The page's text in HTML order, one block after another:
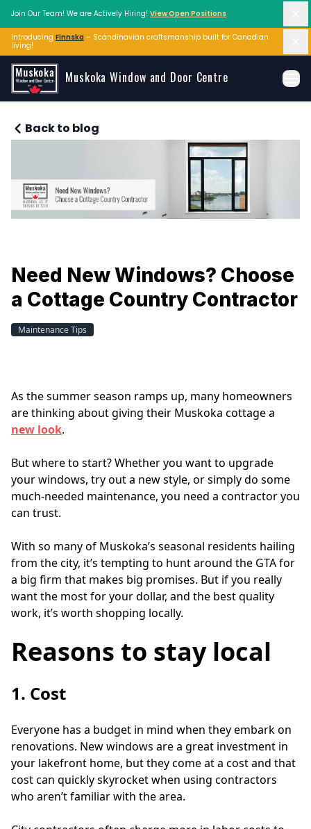
Skip to main content
Muskoka Window and Door Centre
Join Our Team! We are Actively Hiring! View Open Positions
Introducing Finnska – Scandinavian craftsmanship built for Canadian
living!
Back to blog
Need New Windows? Choose
a Cottage Country Contractor
Maintenance Tips
As the summer season ramps up, many homeowners
new look.
But where to start? Whether you want to upgrade
your windows, try out a new style, or simply do some
much-needed maintenance, you need a contractor you
can trust.
With so many of Muskoka’s seasonal residents hailing
from the city, it’s tempting to hunt around the GTA for
a big firm that makes big promises. But if you really
want the most for your dollar, and the best quality
work, it’s worth shopping locally.
Reasons to stay local
1. Cost
Everyone has a budget in mind when they embark on
renovations. New windows are a great investment in
your lakefront home, but they come at a cost and that
cost can quickly skyrocket when using contractors
who aren’t familiar with the area.